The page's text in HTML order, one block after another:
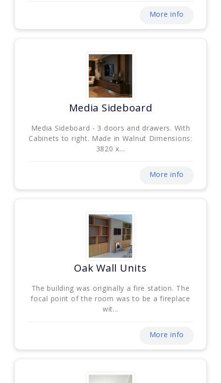
More info
Media Sideboard
Media Sideboard - 3 doors and drawers. With
Cabinets to right. Made in Walnut Dimensions:
3820 x...
More info
Oak Wall Units
The building was originally a fire station. The
focal point of the room was to be a fireplace
wit...
More info